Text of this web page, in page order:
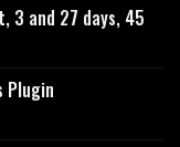
3 and 27 days, 45
Plugin